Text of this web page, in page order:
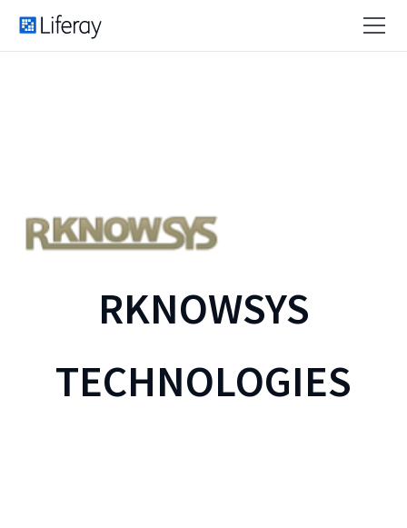
RKNOWSYS
TECHNOLOGIES